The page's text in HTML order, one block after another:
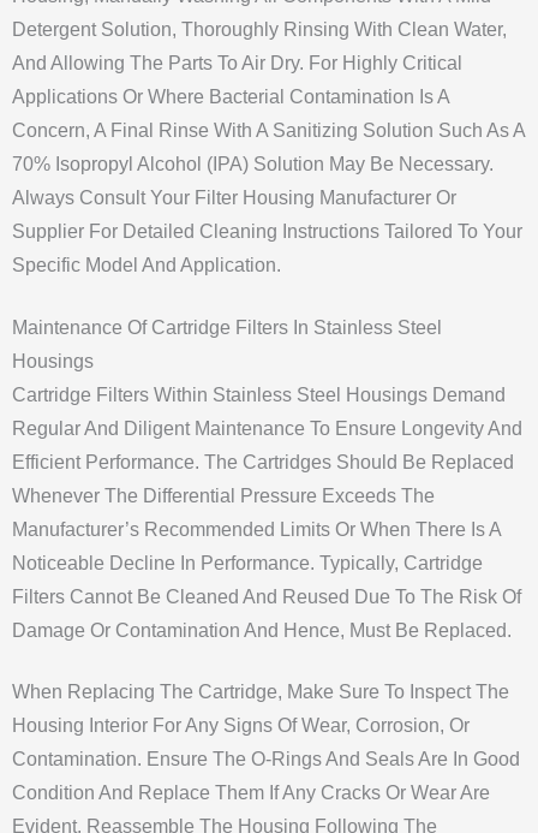
Detergent Solution, Thoroughly Rinsing With Clean Water,
And Allowing The Parts To Air Dry. For Highly Critical
Applications Or Where Bacterial Contamination Is A
Concern, A Final Rinse With A Sanitizing Solution Such As A
70% Isopropyl Alcohol (IPA) Solution May Be Necessary.
Always Consult Your Filter Housing Manufacturer Or
Supplier For Detailed Cleaning Instructions Tailored To Your
Specific Model And Application.
Maintenance Of Cartridge Filters In Stainless Steel
Housings
Cartridge Filters Within Stainless Steel Housings Demand
Regular And Diligent Maintenance To Ensure Longevity And
Efficient Performance. The Cartridges Should Be Replaced
Whenever The Differential Pressure Exceeds The
Manufacturer’s Recommended Limits Or When There Is A
Noticeable Decline In Performance. Typically, Cartridge
Filters Cannot Be Cleaned And Reused Due To The Risk Of
Damage Or Contamination And Hence, Must Be Replaced.
When Replacing The Cartridge, Make Sure To Inspect The
Housing Interior For Any Signs Of Wear, Corrosion, Or
Contamination. Ensure The O-Rings And Seals Are In Good
Condition And Replace Them If Any Cracks Or Wear Are
Evident. Reassemble The Housing Following The